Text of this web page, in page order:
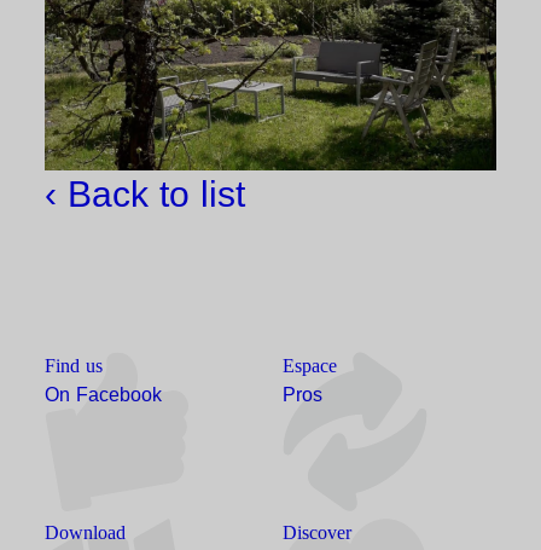
‹ Back to list
Find us
On Facebook
Espace
Pros
Download
Discover